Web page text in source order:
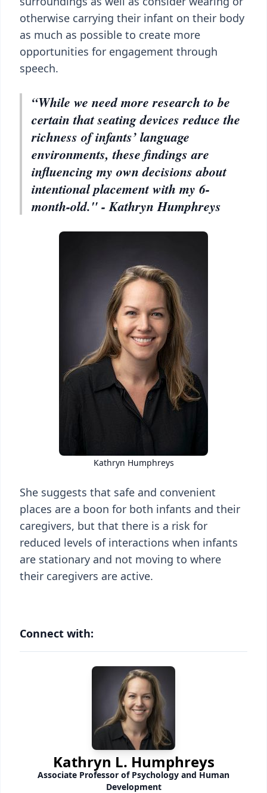
otherwise carrying their infant on their body
as much as possible to create more
opportunities for engagement through
speech.
“While we need more research to be
certain that seating devices reduce the
richness of infants’ language
environments, these findings are
influencing my own decisions about
intentional placement with my 6-
month-old." - Kathryn Humphreys
Kathryn Humphreys
She suggests that safe and convenient
places are a boon for both infants and their
caregivers, but that there is a risk for
reduced levels of interactions when infants
are stationary and not moving to where
their caregivers are active.
Connect with:
Kathryn L. Humphreys
Associate Professor of Psychology and Human
Development